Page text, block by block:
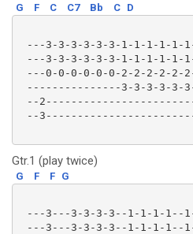
G F C C7 Bb C D
---3-3-3-3-3-3-1-1-1-1-1-
---3-3-3-3-3-3-1-1-1-1-1-
---0-0-0-0-0-0-2-2-2-2-2-
---------------3-3-3-3-3-3-
--2------------------------
--
Gtr.1 (play twice)
G F F G
---3---3-3-3-3--1-1-1-1--
---3---3-3-3-3--1-1-1-1--